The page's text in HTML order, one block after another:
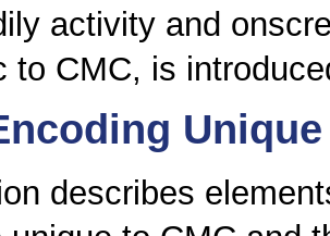
activity and
to CMC, is
describes